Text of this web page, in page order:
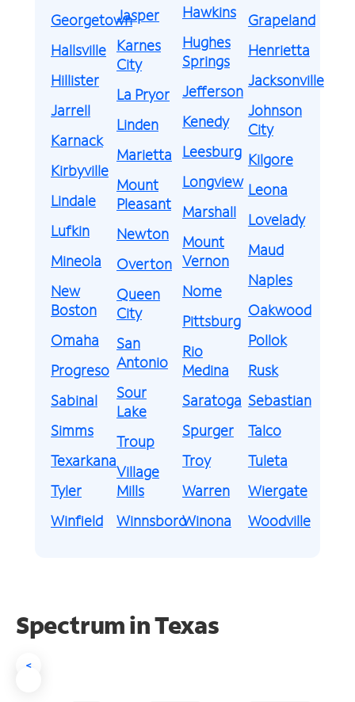
Georgetown
Hallsville
Hillister
Jarrell
Karnack
Kirbyville
Lindale
Lufkin
Mineola
New
Boston
Omaha
Progreso
Sabinal
Simms
Texarkana
Tyler
Winfield
Jasper
Karnes
City
La Pryor
Linden
Marietta
Mount
Pleasant
Newton
Overton
Queen
City
San
Antonio
Sour
Lake
Troup
Village
Mills
Winnsboro
Hawkins
Hughes
Springs
Jefferson
Kenedy
Leesburg
Longview
Marshall
Mount
Vernon
Nome
Pittsburg
Rio
Medina
Saratoga
Spurger
Troy
Warren
Winona
Grapeland
Henrietta
Jacksonville
Johnson
City
Kilgore
Leona
Lovelady
Maud
Naples
Oakwood
Pollok
Rusk
Sebastian
Talco
Tuleta
Wiergate
Woodville
Spectrum in Texas
<